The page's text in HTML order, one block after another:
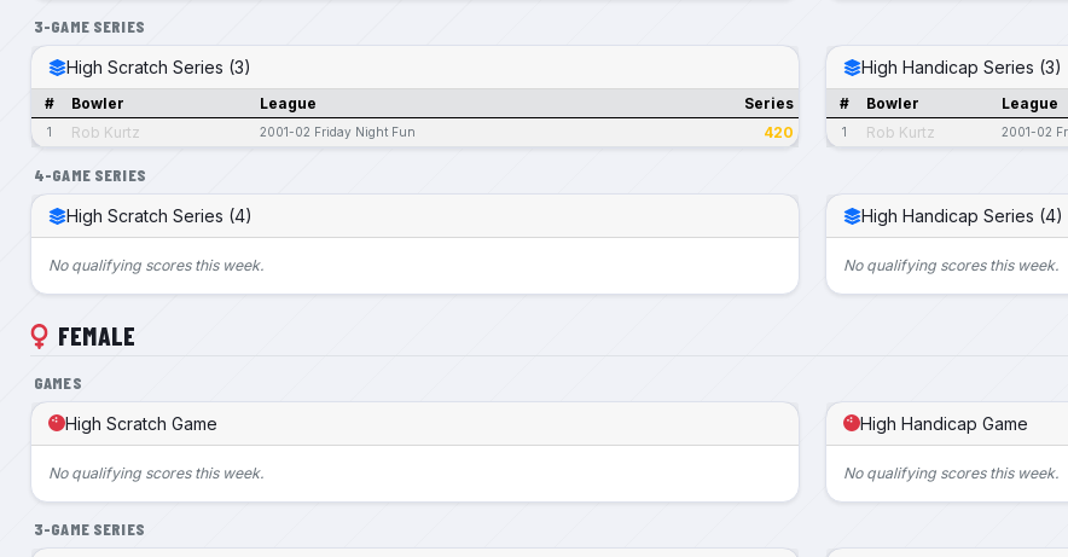
3-GAME SERIES
High Scratch Series (3)
# Bowler League Series
1 Rob Kurtz 2001-02 Friday Night Fun 420
High Handicap Series (3)
# Bowler League
1 Rob Kurtz 2001-02
4-GAME SERIES
High Scratch Series (4)
No qualifying scores this week.
High Handicap Series (4)
No qualifying scores this week.
FEMALE
GAMES
High Scratch Game
No qualifying scores this week.
High Handicap Game
No qualifying scores this week.
3-GAME SERIES